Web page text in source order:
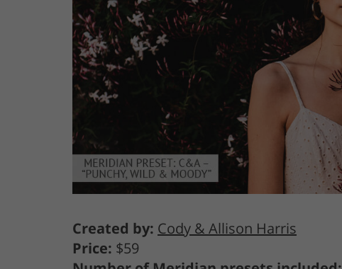
Created by: Cody & Allison Harris
Price: $59